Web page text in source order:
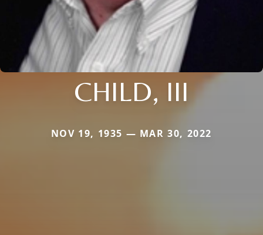
CHILD, III
NOV 19, 1935 — MAR 30, 2022